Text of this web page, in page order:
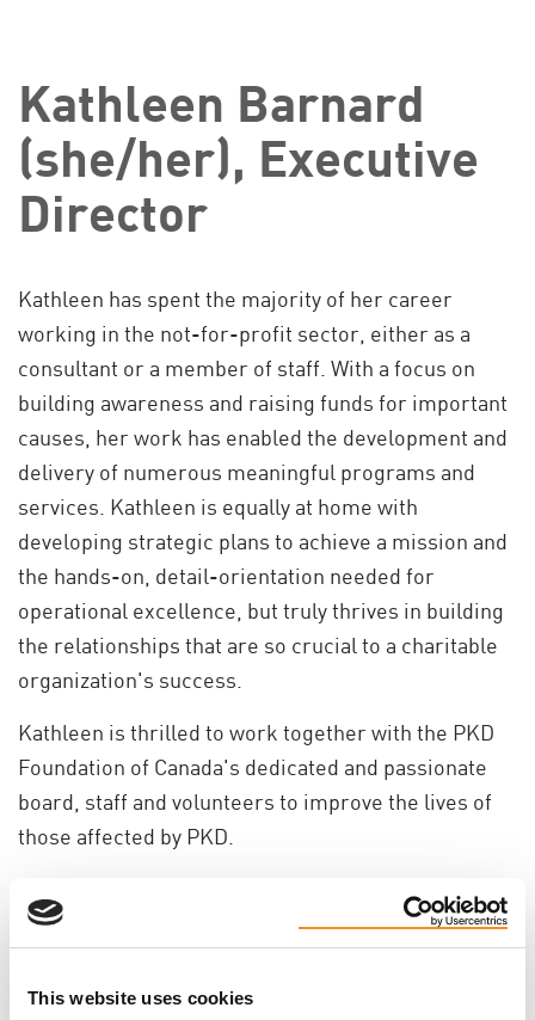
This website uses cookies
Kathleen Barnard
(she/her), Executive
Director
Kathleen has spent the majority of her career
working in the not-for-profit sector, either as a
consultant or a member of staff. With a focus on
building awareness and raising funds for important
causes, her work has enabled the development and
delivery of numerous meaningful programs and
services. Kathleen is equally at home with
developing strategic plans to achieve a mission and
the hands-on, detail-orientation needed for
operational excellence, but truly thrives in building
the relationships that are so crucial to a charitable
organization's success.
Kathleen is thrilled to work together with the PKD
Foundation of Canada's dedicated and passionate
board, staff and volunteers to improve the lives of
those affected by PKD.
Do you like this page?